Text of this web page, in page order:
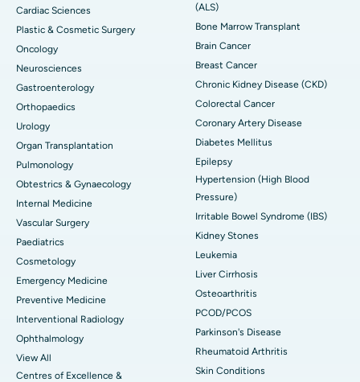
Cardiac Sciences
Plastic & Cosmetic Surgery
Oncology
Neurosciences
Gastroenterology
Orthopaedics
Urology
Organ Transplantation
Pulmonology
Obtestrics & Gynaecology
Internal Medicine
Vascular Surgery
Paediatrics
Cosmetology
Emergency Medicine
Preventive Medicine
Interventional Radiology
Ophthalmology
View All
Centres of Excellence &
(ALS)
Bone Marrow Transplant
Brain Cancer
Breast Cancer
Chronic Kidney Disease (CKD)
Colorectal Cancer
Coronary Artery Disease
Diabetes Mellitus
Epilepsy
Hypertension (High Blood
Pressure)
Irritable Bowel Syndrome (IBS)
Kidney Stones
Leukemia
Liver Cirrhosis
Osteoarthritis
PCOD/PCOS
Parkinson's Disease
Rheumatoid Arthritis
Skin Conditions